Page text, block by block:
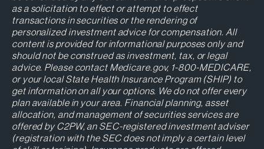
as a solicitation to effect or attempt to effect
transactions in securities or the rendering of
personalized investment advice for compensation. All
content is provided for informational purposes only and
should not be construed as investment, tax, or legal
advice. Please contact Medicare.gov, 1-800-MEDICARE,
or your local State Health Insurance Program (SHIP) to
get information on all your options. We do not offer every
plan available in your area. Financial planning, asset
allocation, and management of securities services are
offered by C2PW, an SEC-registered investment adviser
(registration with the SEC does not imply a certain level